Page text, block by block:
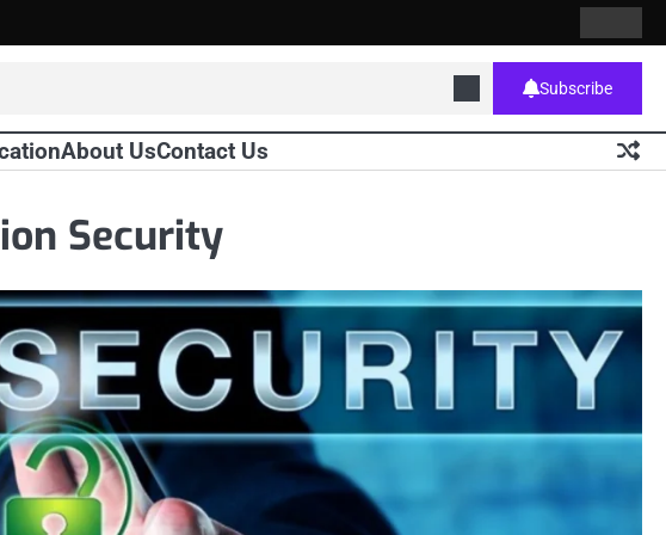
Subscribe
About UsContact Us
Security